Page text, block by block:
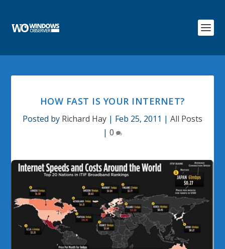
HOW FAST IS YOUR INTERNET?
Posted by Richard Hay | Feb 25, 2011 | All Posts
| 0